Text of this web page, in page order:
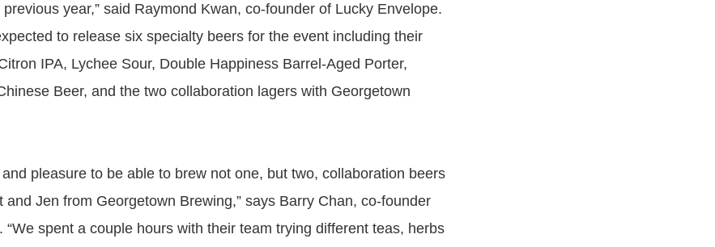
year,” said Raymond Kwan, co-founder of Lucky Envelope.
to release six specialty beers for the event including their
IPA, Lychee Sour, Double Happiness Barrel-Aged Porter,
Beer, and the two collaboration lagers with Georgetown
pleasure to be able to brew not one, but two, collaboration beers
and Jen from Georgetown Brewing,” says Barry Chan, co-founder
“We spent a couple hours with their team trying different teas, herbs